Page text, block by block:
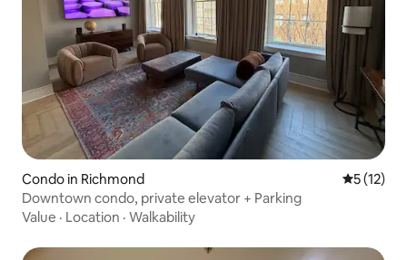
Condo in Richmond 5 out of 5
5 (12)
Downtown condo, private elevator + Parking
Value · Location · Walkability